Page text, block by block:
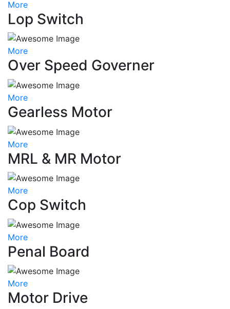
More
Lop Switch
More
Over Speed Governer
More
Gearless Motor
More
MRL & MR Motor
More
Cop Switch
More
Penal Board
More
Motor Drive